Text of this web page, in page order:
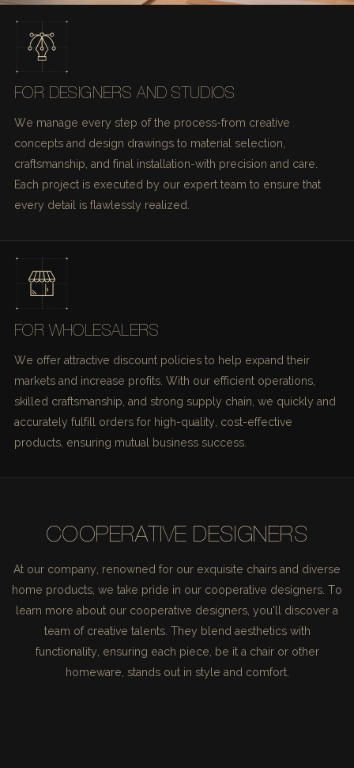
FOR DESIGNERS AND STUDIOS
We manage every step of the process-from creative
concepts and design drawings to material selection,
craftsmanship, and final installation-with precision and care.
Each project is executed by our expert team to ensure that
every detail is flawlessly realized.
FOR WHOLESALERS
We offer attractive discount policies to help expand their
markets and increase profits. With our efficient operations,
skilled craftsmanship, and strong supply chain, we quickly and
accurately fulfill orders for high-quality, cost-effective
products, ensuring mutual business success.
COOPERATIVE DESIGNERS
At our company, renowned for our exquisite chairs and diverse
home products, we take pride in our cooperative designers. To
learn more about our cooperative designers, you'll discover a
team of creative talents. They blend aesthetics with
functionality, ensuring each piece, be it a chair or other
homeware, stands out in style and comfort.